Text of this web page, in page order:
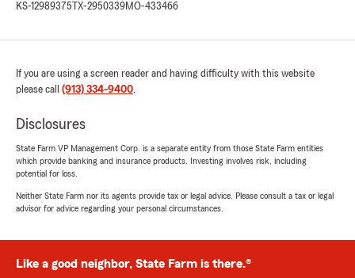
KS-12989375 TX-2950339MO-433466
If you are using a screen reader and having difficulty with this website
please call (913) 334-9400.
Disclosures
State Farm VP Management Corp. is a separate entity from those State Farm entities
which provide banking and insurance products. Investing involves risk, including
potential for loss.
Neither State Farm nor its agents provide tax or legal advice. Please consult a tax or legal
advisor for advice regarding your personal circumstances.
Like a good neighbor, State Farm is there.®